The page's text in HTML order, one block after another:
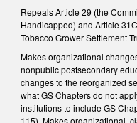
Repeals Article 29 (the
Handicapped) and Article
Tobacco Grower Settlement
Makes organizational
nonpublic postsecondary
changes to the reorganized
what GS Chapters do not
institutions to include GS